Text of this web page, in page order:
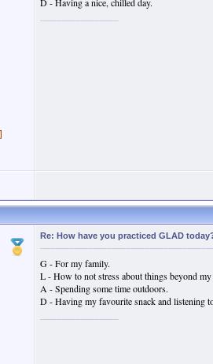
Re: How have you practiced GLAD
G - For my family.
L - How to not stress about things beyond
A - Spending some time outdoors.
D - Having my favourite snack and listening